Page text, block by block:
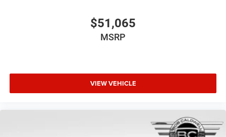
$51,065
MSRP
VIEW VEHICLE